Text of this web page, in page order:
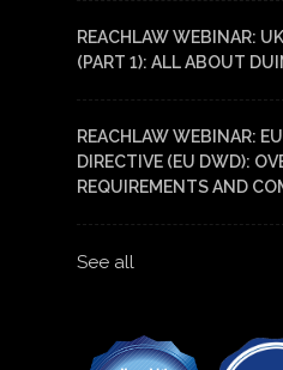
REACHLAW WEBINAR:
(PART 1): ALL ABOUT
REACHLAW WEBINAR:
DIRECTIVE (EU DWD):
REQUIREMENTS AND
See all